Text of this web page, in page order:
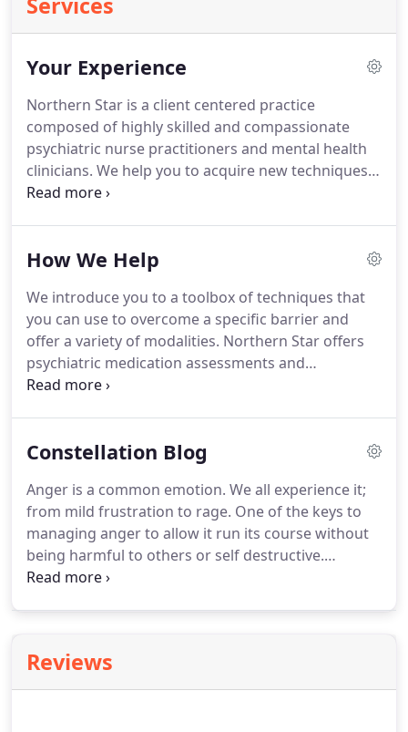
Your Experience
Northern Star is a client centered practice
composed of highly skilled and compassionate
psychiatric nurse practitioners and mental health
clinicians. We help you to acquire new techniques
and interventions for emotional and behavioral
How We Help
We introduce you to a toolbox of techniques that
you can use to overcome a specific barrier and
offer a variety of modalities. Northern Star offers
psychiatric medication assessments and
management. Medication can be a valuable tool in
Constellation Blog
Anger is a common emotion. We all experience it;
from mild frustration to rage. One of the keys to
managing anger to allow it run its course without
being harmful to others or self destructive.
Remember that allowing any emotion to control
Reviews